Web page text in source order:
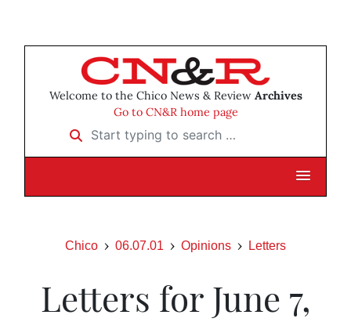
Welcome to the Chico News & Review Archives
Go to CN&R home page
Start typing to search …
Chico 06.07.01 Opinions Letters
Letters for June 7,